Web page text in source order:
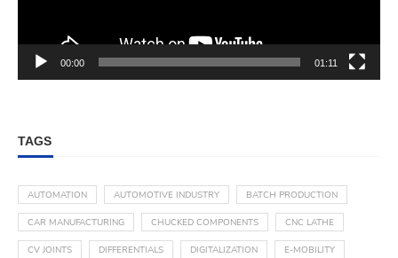
00:00 01:11
TAGS
AUTOMATION AUTOMOTIVE INDUSTRY BATCH PRODUCTION
CAR MANUFACTURING CHUCKED COMPONENTS CNC LATHE
CV JOINTS DIFFERENTIALS DIGITALIZATION E-MOBILITY